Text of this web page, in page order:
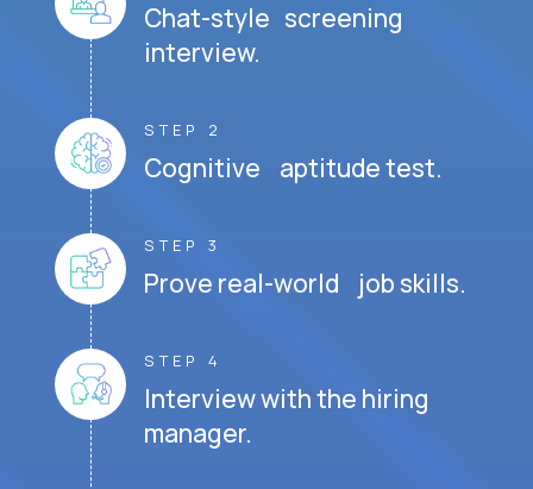
Chat-style screening
interview.
STEP 2
Cognitive aptitude test.
STEP 3
Prove real-world job skills.
STEP 4
Interview with the hiring
manager.